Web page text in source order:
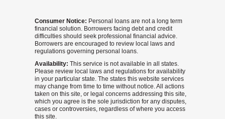
Consumer Notice: Personal loans are not a long term
financial solution. Borrowers facing debt and credit
difficulties should seek professional financial advice.
Borrowers are encouraged to review local laws and
regulations governing personal loans.
Availability: This service is not available in all states.
Please review local laws and regulations for availability
in your particular state. The states this website services
may change from time to time without notice. All actions
taken on this site, or legal concerns addressing this site,
which you agree is the sole jurisdiction for any disputes,
cases or controversies, regardless of where you access
this site.